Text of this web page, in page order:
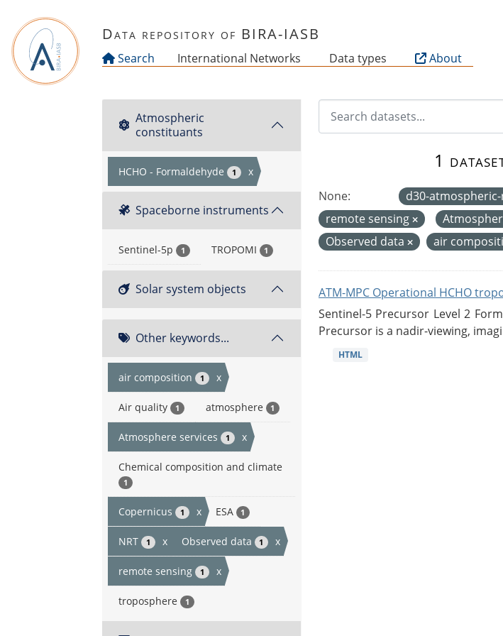
Data repository of BIRA-IASB
Search International Networks Data types About
Atmospheric
constituants
HCHO - Formaldehyde 1 x
Spaceborne instruments
Sentinel-5p 1 TROPOMI 1
Solar system objects
Other keywords...
air composition 1 x
Air quality 1 atmosphere 1
Atmosphere services 1 x
Chemical composition and climate
1
Copernicus 1 x ESA 1
NRT 1 x Observed data 1 x
remote sensing 1 x
troposphere 1
1
None: d30-
remote sensing
Observed data
air
ATM-MPC Operational HCHO
Sentinel-5 Precursor Level 2
Precursor is a nadir-viewing,
HTML